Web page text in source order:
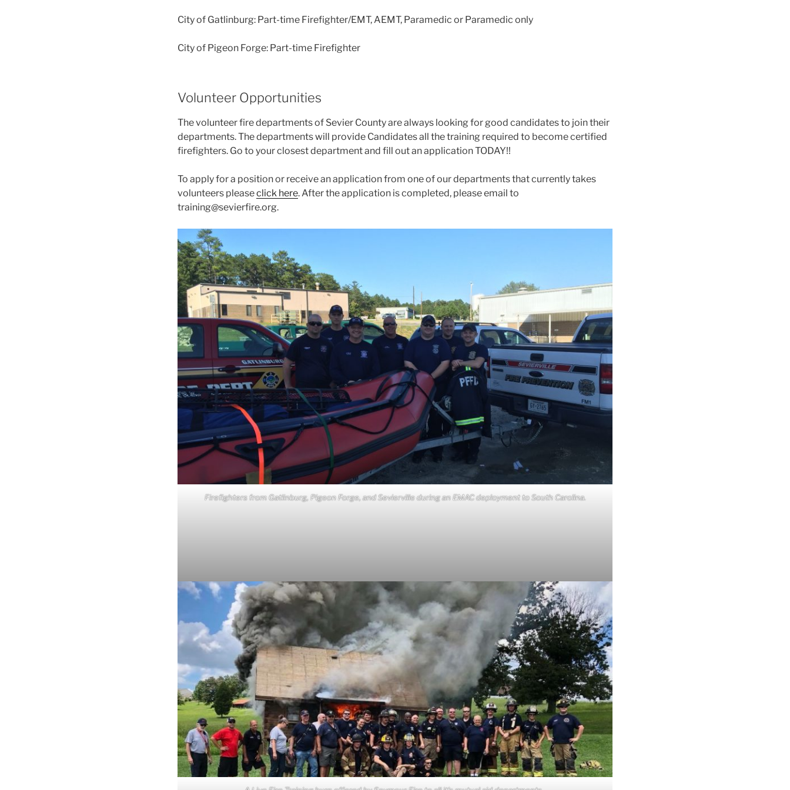
City of Gatlinburg: Part-time Firefighter/EMT, AEMT, Paramedic or Paramedic only
City of Pigeon Forge: Part-time Firefighter
Volunteer Opportunities
The volunteer fire departments of Sevier County are always looking for good candidates to join their
departments. The departments will provide Candidates all the training required to become certified
firefighters. Go to your closest department and fill out an application TODAY!!
To apply for a position or receive an application from one of our departments that currently takes
volunteers pleaseclick here. After the application is completed, please email to
training@sevierfire.org.
Firefighters from Gatlinburg, Pigeon Forge, and Sevierville during an EMAC deployment to South Carolina.